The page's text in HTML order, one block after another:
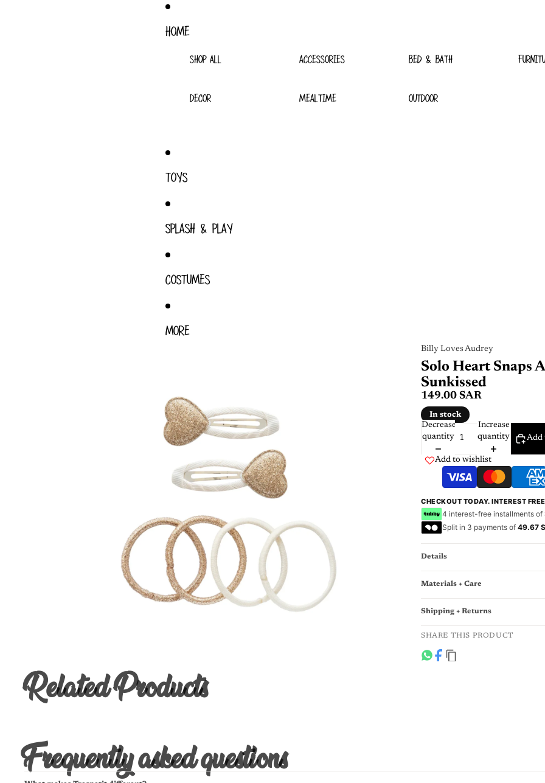
HOME
SHOP ALL ACCESSORIES BED & BATH
DECOR MEALTIME OUTDOOR
TOYS
SPLASH & PLAY
COSTUMES
MORE
Billy Loves Audrey
Solo Heart Snaps
Sunkissed
149.00 SAR
In stock
Decrease
quantity
Increase
quantity
Add
Add to wishlist
CHECKOUT TODAY. INTEREST FREE
4 interest-free installments of
Split in 3 payments of 49.67
Details
Materials + Care
Shipping + Returns
SHARE THIS PRODUCT
Related Products
Frequently asked questions